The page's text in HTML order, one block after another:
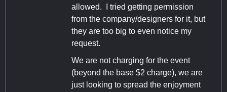
allowed. I tried getting permission
from the company/designers for it, but
they are too big to even notice my
request.
We are not charging for the event
(beyond the base $2 charge), we are
just looking to spread the enjoyment